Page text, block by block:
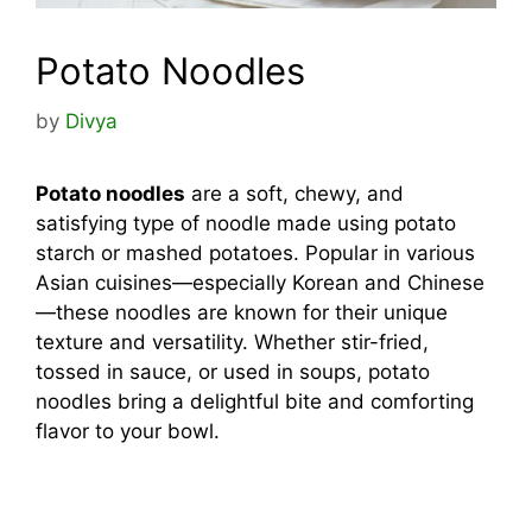
Potato Noodles
by Divya
Potato noodles are a soft, chewy, and
satisfying type of noodle made using potato
starch or mashed potatoes. Popular in various
Asian cuisines—especially Korean and Chinese
—these noodles are known for their unique
texture and versatility. Whether stir-fried,
tossed in sauce, or used in soups, potato
noodles bring a delightful bite and comforting
flavor to your bowl.